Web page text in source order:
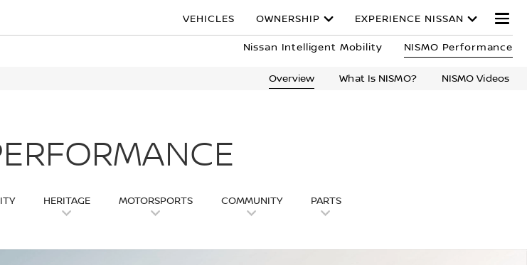
VEHICLES OWNERSHIP EXPERIENCE NISSAN
Nissan Intelligent Mobility NISMO Performance
Overview What Is NISMO? NISMO Videos
HERITAGE MOTORSPORTS COMMUNITY PARTS